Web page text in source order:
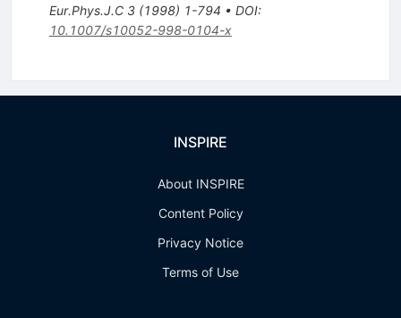
Eur.Phys.J.C 3(1998) 1-794 • DOI:
10.1007/s10052-998-0104-x
INSPIRE
About INSPIRE
Content Policy
Privacy Notice
Terms of Use